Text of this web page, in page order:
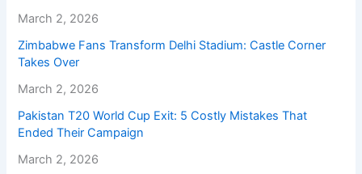
March 2, 2026
Zimbabwe Fans Transform Delhi Stadium: Castle Corner
Takes Over
March 2, 2026
Pakistan T20 World Cup Exit: 5 Costly Mistakes That
Ended Their Campaign
March 2, 2026